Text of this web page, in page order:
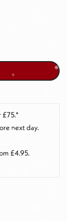
next day.
£4.95.